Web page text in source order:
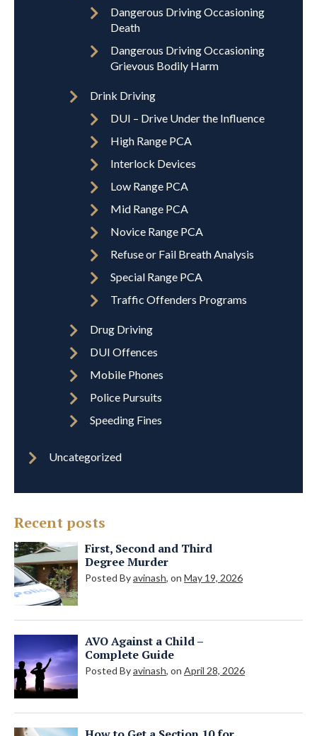
Dangerous Driving Occasioning
Death
Dangerous Driving Occasioning
Grievous Bodily Harm
Drink Driving
DUI – Drive Under the Influence
High Range PCA
Interlock Devices
Low Range PCA
Mid Range PCA
Novice Range PCA
Refuse or Fail Breath Analysis
Special Range PCA
Traffic Offenders Programs
Drug Driving
DUI Offences
Mobile Phones
Police Pursuits
Speeding Fines
Uncategorized
Recent posts
First, Second and Third
Degree Murder
Posted Byavinash, on May 19, 2026
AVO Against a Child –
Complete Guide
Posted Byavinash, on April 28, 2026